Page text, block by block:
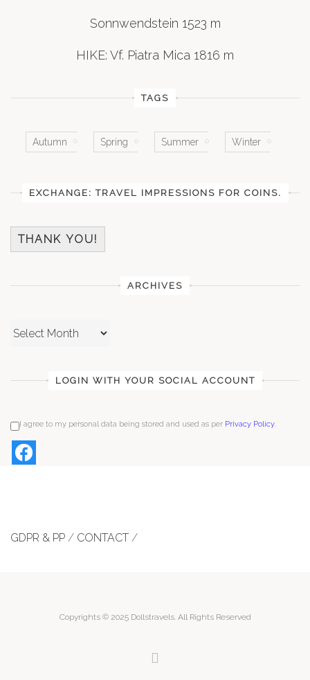
Sonnwendstein 1523 m
HIKE: Vf. Piatra Mica 1816 m
TAGS
Autumn Spring Summer Winter
EXCHANGE: TRAVEL IMPRESSIONS FOR COINS.
THANK YOU!
ARCHIVES
Archives
LOGIN WITH YOUR SOCIAL ACCOUNT
I agree to my personal data being stored and used as per Privacy Policy.
GDPR & PP / CONTACT /
Copyrights © 2025 Dollstravels. All Rights Reserved